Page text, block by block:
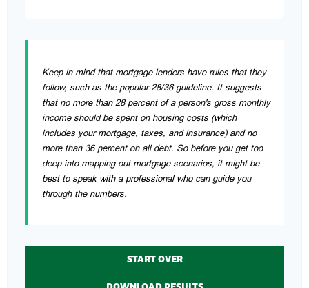
Keep in mind that mortgage lenders have rules that they
follow, such as the popular 28/36 guideline. It suggests
that no more than 28 percent of a person's gross monthly
income should be spent on housing costs (which
includes your mortgage, taxes, and insurance) and no
more than 36 percent on all debt. So before you get too
deep into mapping out mortgage scenarios, it might be
best to speak with a professional who can guide you
through the numbers.
START OVER